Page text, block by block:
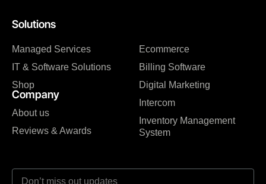
Solutions
Managed Services
IT & Software Solutions
Shop
Ecommerce
Billing Software
Digital Marketing
Intercom
Inventory Management
System
Company
About us
Reviews & Awards